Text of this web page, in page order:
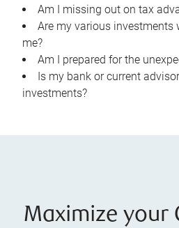
Am I missing out on tax
Are my various investments
me?
Am I prepared for the
Is my bank or current
investments?
Maximize your